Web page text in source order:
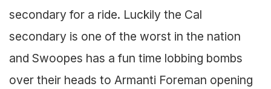
secondary for a ride. Luckily the Cal
secondary is one of the worst in the nation
and Swoopes has a fun time lobbing bombs
over their heads to Armanti Foreman opening